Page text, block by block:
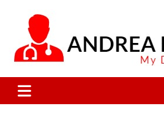
content
Andrea Bowen